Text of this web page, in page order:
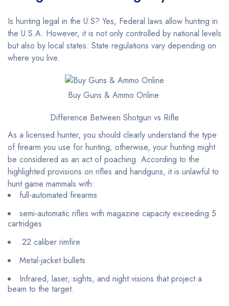
Is hunting legal in the U.S? Yes, Federal laws allow hunting in
the U.S.A. However, it is not only controlled by national levels
but also by local states. State regulations vary depending on
where you live.
Buy Guns & Ammo Online
Difference Between Shotgun vs Rifle
As a licensed hunter, you should clearly understand the type
of firearm you use for hunting; otherwise, your hunting might
be considered as an act of poaching. According to the
highlighted provisions on rifles and handguns, it is unlawful to
hunt game mammals with:
full-automated firearms
semi-automatic rifles with magazine capacity exceeding 5
cartridges
.22 caliber rimfire
Metal-jacket bullets
Infrared, laser, sights, and night visions that project a
beam to the target.